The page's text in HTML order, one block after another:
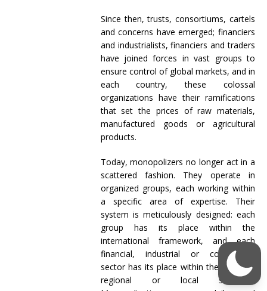
Since then, trusts, consortiums, cartels
and concerns have emerged; financiers
and industrialists, financiers and traders
have joined forces in vast groups to
ensure control of global markets, and in
each country, these colossal
organizations have their ramifications
that set the prices of raw materials,
manufactured goods or agricultural
products.
Today, monopolizers no longer act in a
scattered fashion. They operate in
organized groups, each working within
a specific area of expertise. Their
system is meticulously designed: each
group has its place within the
international framework, and each
financial, industrial or commercial
sector has its place within the national,
regional or local structure.